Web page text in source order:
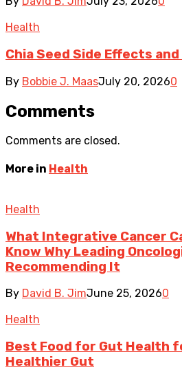
Health
Chia Seed Side Effects
By Bobbie J. MaasJuly 20, 20260
Comments
Comments are closed.
More in Health
Health
What Integrative Cancer
Know Why Leading
Recommending It
By David B. JimJune 25, 20260
Health
Best Food for Gut Health
Healthier Gut